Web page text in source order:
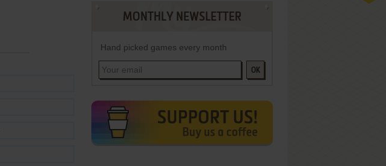
MONTHLY NEWSLETTER
Hand picked games every month
OK